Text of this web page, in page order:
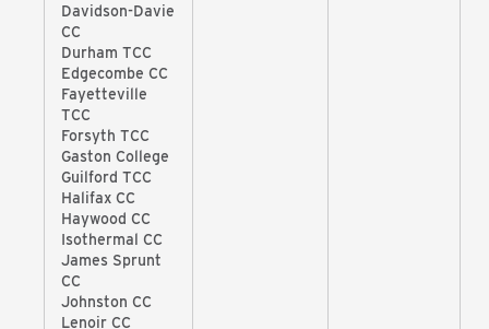
Davidson-Davie
CC
Durham TCC
Edgecombe CC
Fayetteville
TCC
Forsyth TCC
Gaston College
Guilford TCC
Halifax CC
Haywood CC
Isothermal CC
James Sprunt
CC
Johnston CC
Lenoir CC